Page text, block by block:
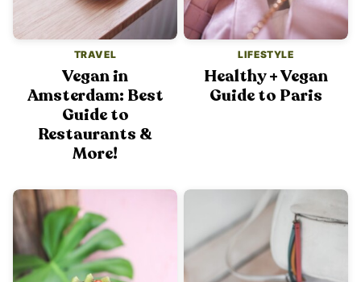
TRAVEL
Vegan in
Amsterdam: Best
Guide to
Restaurants &
More!
LIFESTYLE
Healthy + Vegan
Guide to Paris